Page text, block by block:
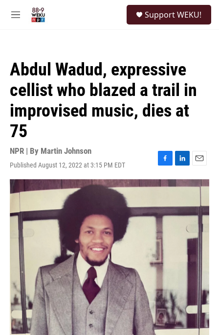
M
Support WEKU!
Abdul Wadud, expressive
cellist who blazed a trail in
improvised music, dies at
75
NPR | By Martin Johnson
Published August 12, 2022 at 3:15 PM EDT
F
a
c
b
o
o
k
L
i
n
e
d
E
m
a
l